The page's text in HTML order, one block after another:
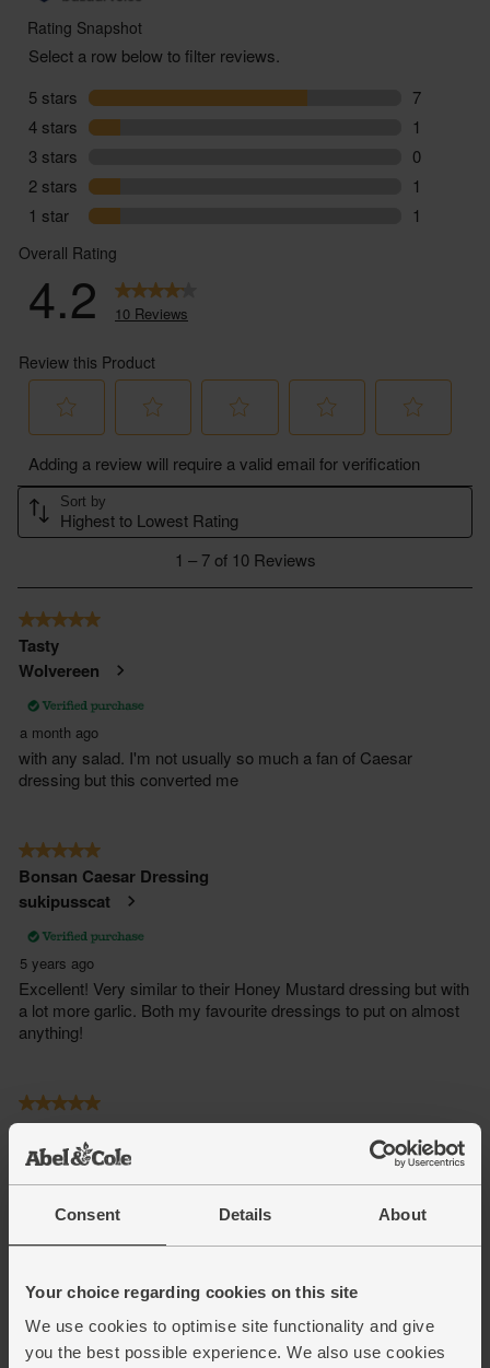
Consent Details About
Your choice regarding cookies on this site
We use cookies to optimise site functionality and give
you the best possible experience. We also use cookies